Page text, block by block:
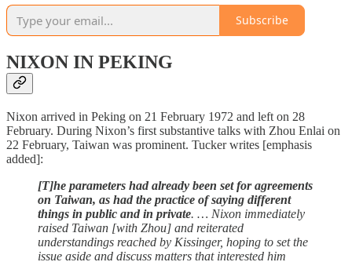
Subscribe
NIXON IN PEKING
Nixon arrived in Peking on 21 February 1972 and left on 28
February. During Nixon’s first substantive talks with Zhou Enlai on
22 February, Taiwan was prominent. Tucker writes [emphasis
added]:
[T]he parameters had already been set for agreements
on Taiwan, as had the practice of saying different
things in public and in private. … Nixon immediately
raised Taiwan [with Zhou] and reiterated
understandings reached by Kissinger, hoping to set the
issue aside and discuss matters that interested him